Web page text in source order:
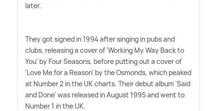
later.
They got signed in 1994 after singing in pubs and
clubs, releasing a cover of 'Working My Way Back to
You' by Four Seasons, before putting out a cover of
'Love Me for a Reason' by the Osmonds, which peaked
at Number 2 in the UK charts. Their debut album 'Said
and Done' was released in August 1995 and went to
Number 1 in the UK.